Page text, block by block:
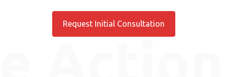
Request Initial Consultation